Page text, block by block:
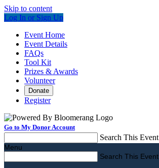
Skip to content
Log In or Sign Up
Event Home
Event Details
FAQs
Tool Kit
Prizes & Awards
Volunteer
Donate
Register
Go to My Donor Account
Search This Event
Menu
Search This Event